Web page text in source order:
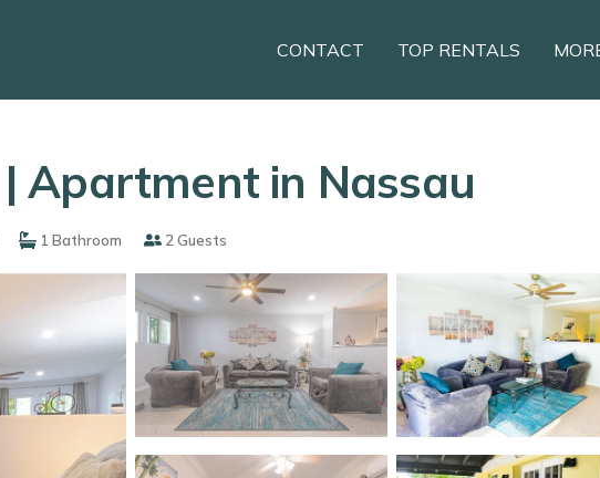
CONTACT TOP RENTALS
Apartment in Nassau
1 Bathroom 2 Guests